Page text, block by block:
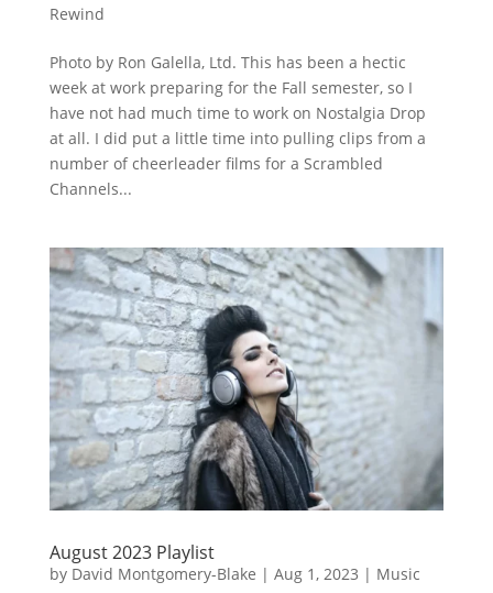
Rewind
Photo by Ron Galella, Ltd. This has been a hectic
week at work preparing for the Fall semester, so I
have not had much time to work on Nostalgia Drop
at all. I did put a little time into pulling clips from a
number of cheerleader films for a Scrambled
Channels...
August 2023 Playlist
by David Montgomery-Blake | Aug 1, 2023 | Music